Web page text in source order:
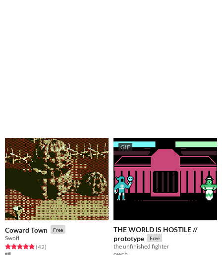
Coward Town Free
Swofl
Rated 4.9 out of 5 stars
(42total ratings
)
GIF
THE WORLD IS HOSTILE //
prototype
Free
the unfinished fighter